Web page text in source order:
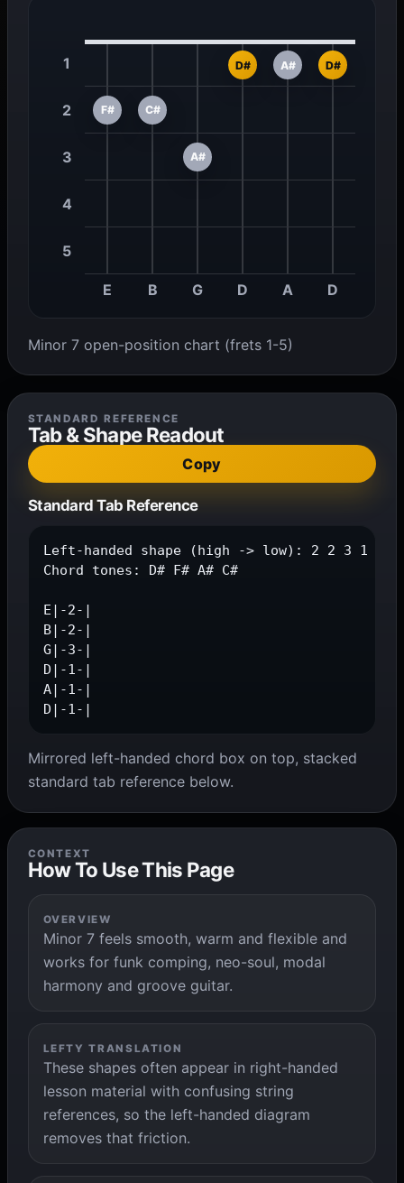
1 D# A# D#
2 F# C#
3 A#
4
5
E B G D A D
Minor 7 open-position chart (frets 1-5)
STANDARD REFERENCE
Tab & Shape Readout
Copy
Standard Tab Reference
Left-handed shape (high -> low): 2 2 3 1 1 1
Chord tones: D# F# A# C#
E|-2-|
B|-2-|
G|-3-|
D|-1-|
A|-1-|
D|-1-|
Mirrored left-handed chord box on top, stacked
standard tab reference below.
CONTEXT
How To Use This Page
OVERVIEW
Minor 7 feels smooth, warm and flexible and
works for funk comping, neo-soul, modal
harmony and groove guitar.
LEFTY TRANSLATION
These shapes often appear in right-handed
lesson material with confusing string
references, so the left-handed diagram
removes that friction.